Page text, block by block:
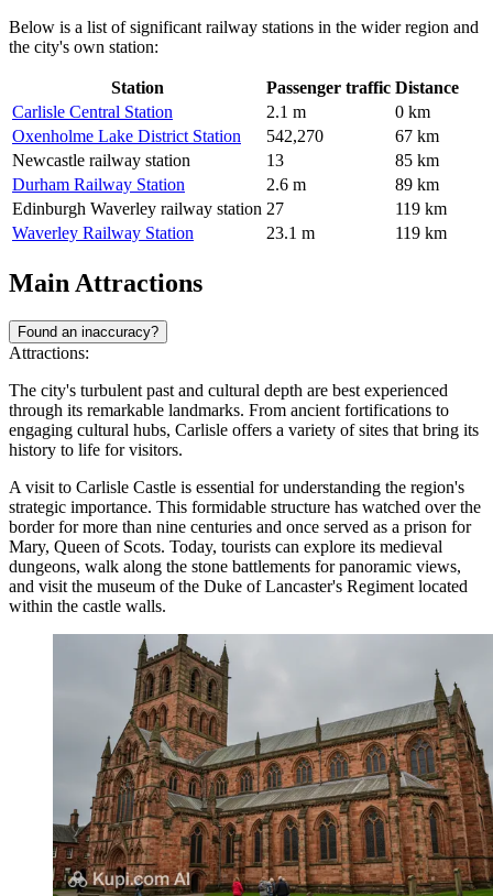
Below is a list of significant railway stations in the wider region and
the city's own station:
Station Passenger traffic Distance
Carlisle Central Station
2.1 m
0 km
Oxenholme Lake District Station
542,270
67 km
Newcastle railway station
13
85 km
Durham Railway Station
2.6 m
89 km
Edinburgh Waverley railway station 27
119 km
Waverley Railway Station
23.1 m 119 km
Main Attractions
Found an inaccuracy?
Attractions:
The city's turbulent past and cultural depth are best experienced
through its remarkable landmarks. From ancient fortifications to
engaging cultural hubs, Carlisle offers a variety of sites that bring its
history to life for visitors.
A visit to Carlisle Castle is essential for understanding the region's
strategic importance. This formidable structure has watched over the
border for more than nine centuries and once served as a prison for
Mary, Queen of Scots. Today, tourists can explore its medieval
dungeons, walk along the stone battlements for panoramic views,
and visit the museum of the Duke of Lancaster's Regiment located
within the castle walls.